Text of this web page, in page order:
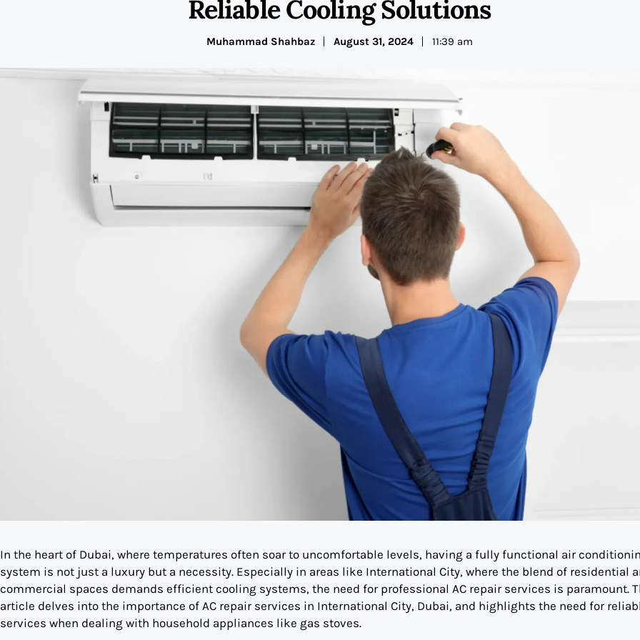
Reliable Cooling Solutions
Muhammad Shahbaz August 31, 2024 11:39 am
In the heart of Dubai, where temperatures often soar to uncomfortable levels, having a fully functional air
system is not just a luxury but a necessity. Especially in areas like International City, where the blend of residential
commercial spaces demands efficient cooling systems, the need for professional AC repair services is paramount.
article delves into the importance of AC repair services in International City, Dubai, and highlights the need for
services when dealing with household appliances like gas stoves.